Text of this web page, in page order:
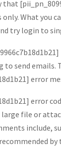
that
What you
try login to
to send emails.
error
error
large file or
include,